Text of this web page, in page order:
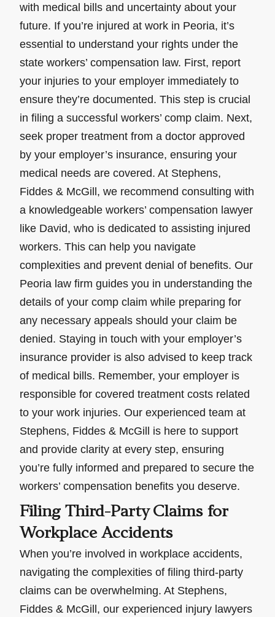
with medical bills and uncertainty about your
future. If you’re injured at work in Peoria, it’s
essential to understand your rights under the
state workers’ compensation law. First, report
your injuries to your employer immediately to
ensure they’re documented. This step is crucial
in filing a successful workers’ comp claim. Next,
seek proper treatment from a doctor approved
by your employer’s insurance, ensuring your
medical needs are covered. At Stephens,
Fiddes & McGill, we recommend consulting with
a knowledgeable workers’ compensation lawyer
like David, who is dedicated to assisting injured
workers. This can help you navigate
complexities and prevent denial of benefits. Our
Peoria law firm guides you in understanding the
details of your comp claim while preparing for
any necessary appeals should your claim be
denied. Staying in touch with your employer’s
insurance provider is also advised to keep track
of medical bills. Remember, your employer is
responsible for covered treatment costs related
to your work injuries. Our experienced team at
Stephens, Fiddes & McGill is here to support
and provide clarity at every step, ensuring
you’re fully informed and prepared to secure the
workers’ compensation benefits you deserve.
Filing Third-Party Claims for
Workplace Accidents
When you’re involved in workplace accidents,
navigating the complexities of filing third-party
claims can be overwhelming. At Stephens,
Fiddes & McGill, our experienced injury lawyers